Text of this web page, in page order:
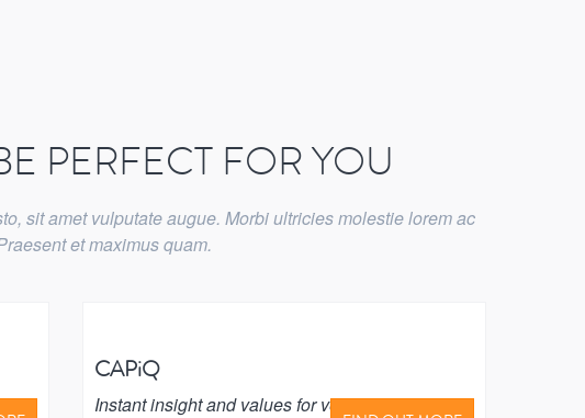
PERFECT FOR YOU
sit amet vulputate augue. Morbi ultricies molestie lorem ac
et maximus quam.
CAPiQ
Instant insight and values for vehicle